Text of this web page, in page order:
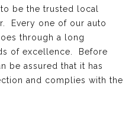
be the trusted local
Every one of our auto
through a long
of excellence. Before
be assured that it has
and complies with the